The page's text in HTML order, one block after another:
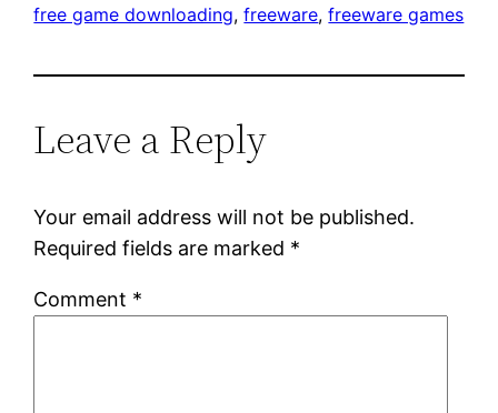
free game downloading, freeware, freeware games
Leave a Reply
Your email address will not be published.
Required fields are marked *
Comment *